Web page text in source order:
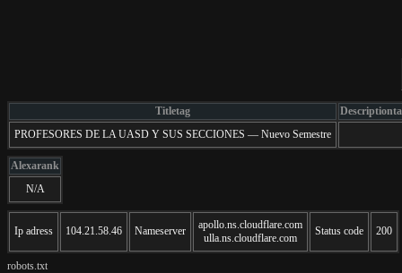
Titletag
PROFESORES DE LA UASD Y SUS SECCIONES — Nuevo Semestre
Alexarank
N/A
Ip adress 104.21.58.46 Nameserver
apollo.ns.cloudflare.com
ulla.ns.cloudflare.com
Status code 200
robots.txt